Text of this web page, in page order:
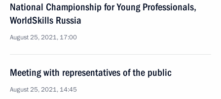
National Championship for Young Professionals,
WorldSkills Russia
August 25, 2021, 17:00
Meeting with representatives of the public
August 25, 2021, 14:45